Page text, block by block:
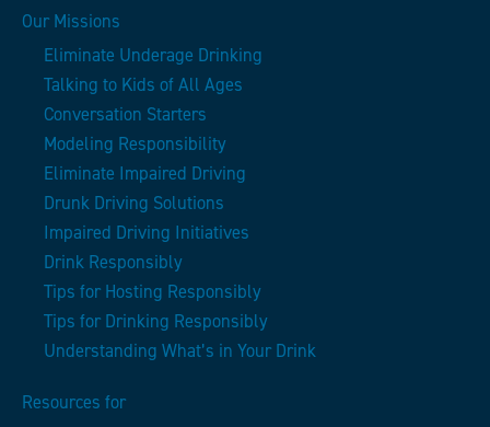
Our Missions
Eliminate Underage Drinking
Talking to Kids of All Ages
Conversation Starters
Modeling Responsibility
Eliminate Impaired Driving
Drunk Driving Solutions
Impaired Driving Initiatives
Drink Responsibly
Tips for Hosting Responsibly
Tips for Drinking Responsibly
Understanding What’s in Your Drink
Resources for